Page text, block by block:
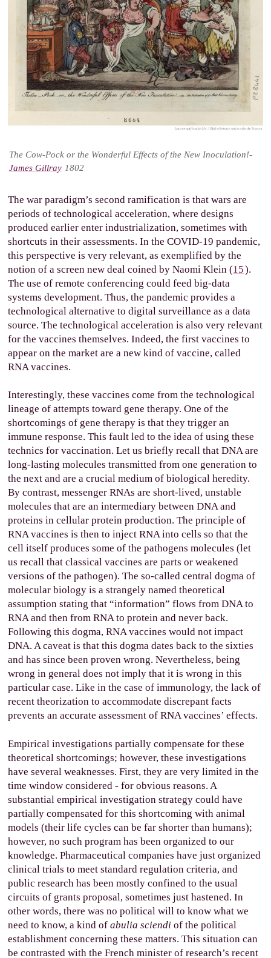
The Cow-Pock or the Wonderful Effects of the New Inoculation!-
James Gillray 1802
The war paradigm’s second ramification is that wars are
periods of technological acceleration, where designs
produced earlier enter industrialization, sometimes with
shortcuts in their assessments. In the COVID-19 pandemic,
this perspective is very relevant, as exemplified by the
notion of a screen new deal coined by Naomi Klein (15).
The use of remote conferencing could feed big-data
systems development. Thus, the pandemic provides a
technological alternative to digital surveillance as a data
source. The technological acceleration is also very relevant
for the vaccines themselves. Indeed, the first vaccines to
appear on the market are a new kind of vaccine, called
RNA vaccines.
Interestingly, these vaccines come from the technological
lineage of attempts toward gene therapy. One of the
shortcomings of gene therapy is that they trigger an
immune response. This fault led to the idea of using these
technics for vaccination. Let us briefly recall that DNA are
long-lasting molecules transmitted from one generation to
the next and are a crucial medium of biological heredity.
By contrast, messenger RNAs are short-lived, unstable
molecules that are an intermediary between DNA and
proteins in cellular protein production. The principle of
RNA vaccines is then to inject RNA into cells so that the
cell itself produces some of the pathogens molecules (let
us recall that classical vaccines are parts or weakened
versions of the pathogen). The so-called central dogma of
molecular biology is a strangely named theoretical
assumption stating that “information” flows from DNA to
RNA and then from RNA to protein and never back.
Following this dogma, RNA vaccines would not impact
DNA. A caveat is that this dogma dates back to the sixties
and has since been proven wrong. Nevertheless, being
wrong in general does not imply that it is wrong in this
particular case. Like in the case of immunology, the lack of
recent theorization to accommodate discrepant facts
prevents an accurate assessment of RNA vaccines’ effects.
Empirical investigations partially compensate for these
theoretical shortcomings; however, these investigations
have several weaknesses. First, they are very limited in the
time window considered - for obvious reasons. A
substantial empirical investigation strategy could have
partially compensated for this shortcoming with animal
models (their life cycles can be far shorter than humans);
however, no such program has been organized to our
knowledge. Pharmaceutical companies have just organized
clinical trials to meet standard regulation criteria, and
public research has been mostly confined to the usual
circuits of grants proposal, sometimes just hastened. In
other words, there was no political will to know what we
need to know, a kind ofabulia sciendi of the political
establishment concerning these matters. This situation can
be contrasted with the French minister of research’s recent